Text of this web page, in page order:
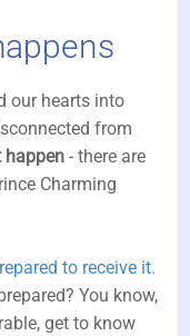
our hearts into
from
happen - there are
Charming
to receive it.
You know,
get to know